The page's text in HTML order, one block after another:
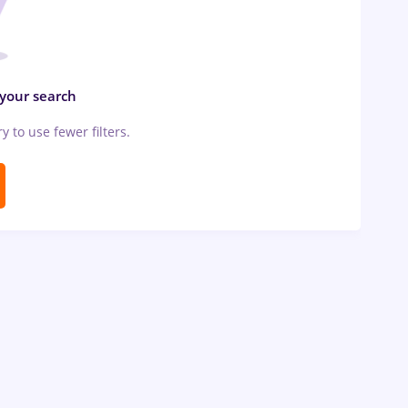
search
to use fewer filters.